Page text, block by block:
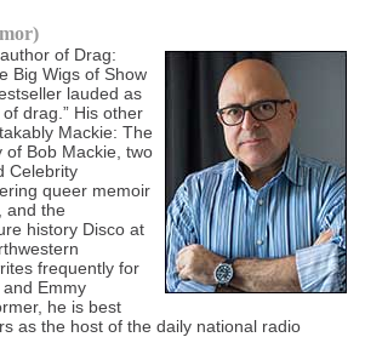
of Drag:
Big Wigs of Show
lauded as
drag.” His other
Mackie: The
of Bob Mackie, two
Celebrity
queer memoir
and the
history Disco at
frequently for
Emmy
he is best
as the host of the daily national radio